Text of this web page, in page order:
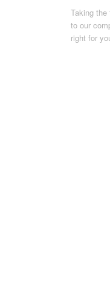
Taking
to our
right for